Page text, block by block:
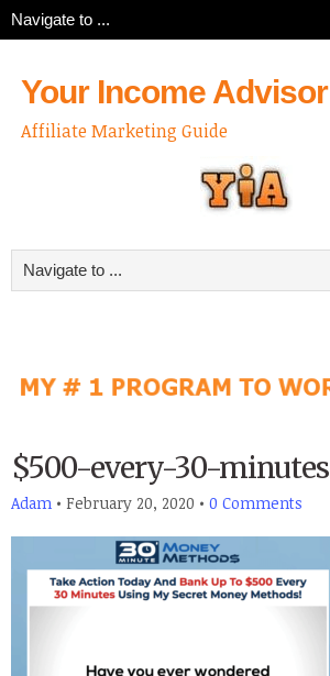
Your Income Advisor
Affiliate Marketing Guide
$500-every-30-minutes
Adam • February 20, 2020 • 0 Comments